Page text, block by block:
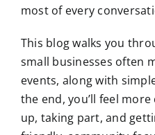
most of every
This blog walks you
small businesses often
events, along with
the end, you’ll feel
up, taking part, and